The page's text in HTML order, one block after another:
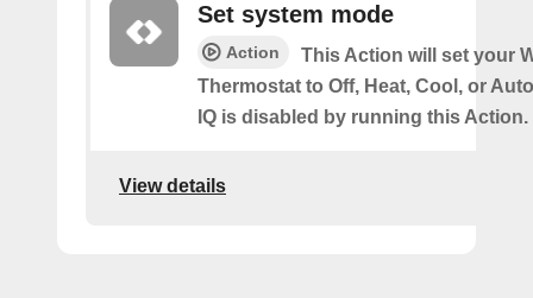
Set system mode
Action
This Action will set your
Thermostat to Off, Heat, Cool, or
IQ is disabled by running this Action.
View details